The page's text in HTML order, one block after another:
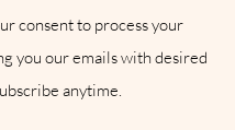
consent to process your
you our emails with desired
anytime.